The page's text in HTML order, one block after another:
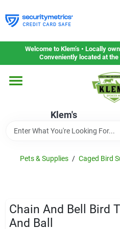
to
content
Welcome to Klem’s • Locally
Conveniently located at
Klem's
Home
Departments
Gift Cards
Service & Repair
Pets & Supplies / Caged Bird
Chain And Bell Bird
And Ball